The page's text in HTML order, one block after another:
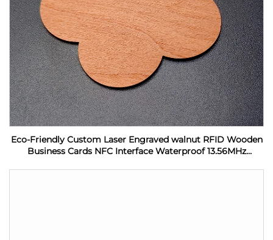
Eco-Friendly Custom Laser Engraved walnut RFID Wooden
Business Cards NFC Interface Waterproof 13.56MHz